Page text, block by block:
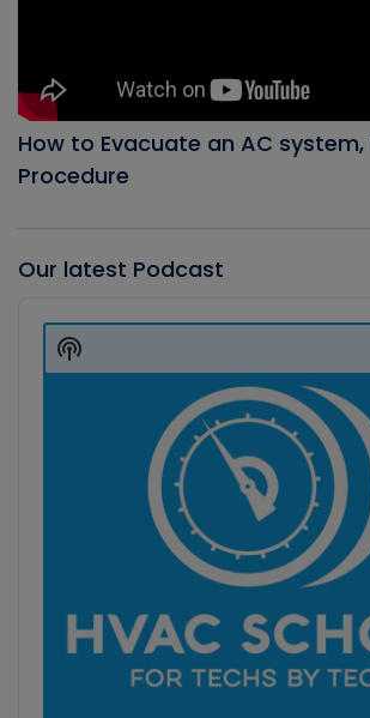
How to Evacuate an AC system,
Procedure
Our latest Podcast
Player
Show
Podcast